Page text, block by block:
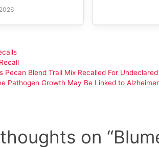
Pecan Blend Trail Mix Recalled For
Pathogen Growth May Be Linked to
on